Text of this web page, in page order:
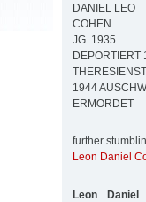
DANIEL LEO
COHEN
JG. 1935
DEPORTIERT
1944
ERMORDET
further
Leon Daniel
Leon Daniel